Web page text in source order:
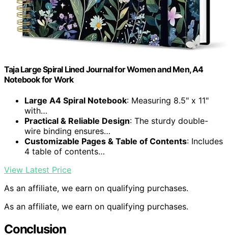
Taja Large Spiral Lined Journal for Women and Men, A4
Notebook for Work
Large A4 Spiral Notebook: Measuring 8.5" x 11"
with…
Practical & Reliable Design: The sturdy double-
wire binding ensures…
Customizable Pages & Table of Contents: Includes
4 table of contents…
View Latest Price
As an affiliate, we earn on qualifying purchases.
As an affiliate, we earn on qualifying purchases.
Conclusion